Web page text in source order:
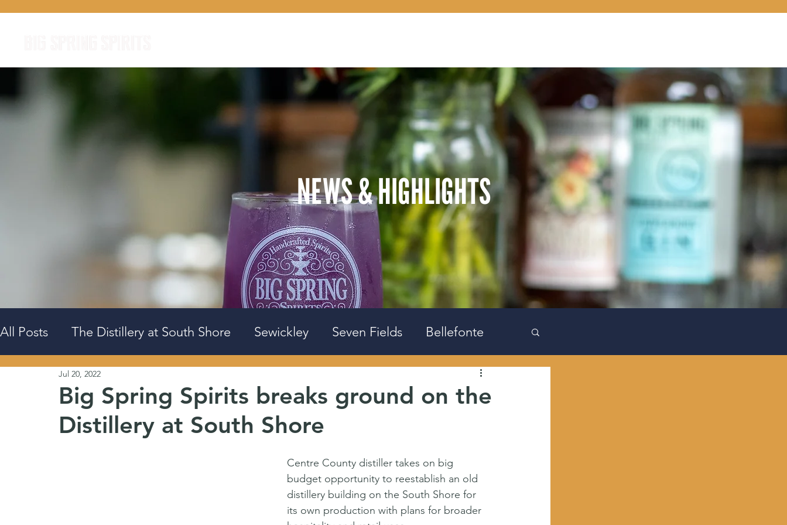
NEWS & HIGHLIGHTS
All Posts The Distillery at South Shore Sewickley Seven Fields Bellefonte
Events Big Spring Downtown
Big Spring Spirits breaks ground on the
Distillery at South Shore
Jul 20, 2022
Centre County distiller takes on big
budget opportunity to reestablish an old
distillery building on the South Shore for
its own production with plans for broader